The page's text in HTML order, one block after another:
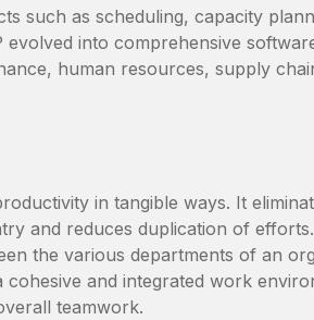
such as scheduling, capacity
into comprehensive
human resources, supply
in tangible ways. It
and reduces duplication of efforts.
the various departments of an
and integrated work
teamwork.